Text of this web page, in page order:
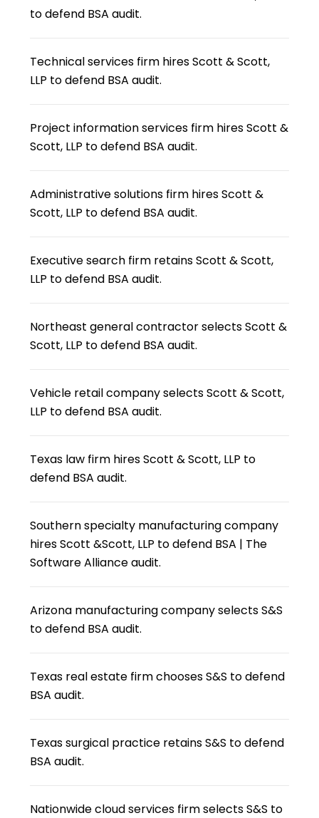
to defend BSA audit.
Technical services firm hires Scott & Scott,
LLP to defend BSA audit.
Project information services firm hires Scott &
Scott, LLP to defend BSA audit.
Administrative solutions firm hires Scott &
Scott, LLP to defend BSA audit.
Executive search firm retains Scott & Scott,
LLP to defend BSA audit.
Northeast general contractor selects Scott &
Scott, LLP to defend BSA audit.
Vehicle retail company selects Scott & Scott,
LLP to defend BSA audit.
Texas law firm hires Scott & Scott, LLP to
defend BSA audit.
Southern specialty manufacturing company
hires Scott &Scott, LLP to defend BSA | The
Software Alliance audit.
Arizona manufacturing company selects S&S
to defend BSA audit.
Texas real estate firm chooses S&S to defend
BSA audit.
Texas surgical practice retains S&S to defend
BSA audit.
Nationwide cloud services firm selects S&S to